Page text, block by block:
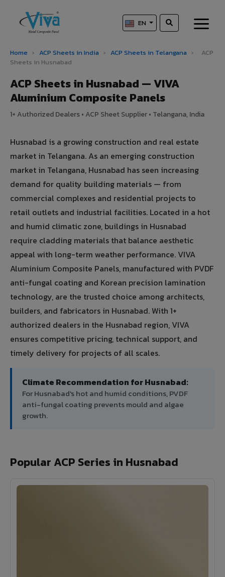
EN
Home › ACP Sheets in India › ACP Sheets in Telangana ›
ACP
Sheets in Husnabad
ACP Sheets in Husnabad — VIVA
Aluminium Composite Panels
1+ Authorized Dealers • ACP Sheet Supplier • Telangana, India
Husnabad is a growing construction and real estate
market in Telangana. As an emerging construction
market in Telangana, Husnabad has seen increasing
demand for quality building materials — from
commercial complexes and residential projects to
retail outlets and industrial facilities. Located in a hot
and humid climatic zone, buildings in Husnabad
require cladding materials that balance aesthetic
appeal with long-term weather performance. VIVA
Aluminium Composite Panels, manufactured with PVDF
anti-fungal coating and Korean precision lamination
technology, are the trusted choice among architects,
builders, and fabricators in Husnabad. With 1+
authorized dealers in the Husnabad region, VIVA
ensures competitive pricing, technical support, and
timely delivery for projects of all scales.
Climate Recommendation for Husnabad:
For Husnabad's hot and humid conditions, PVDF
anti-fungal coating prevents mould and algae
growth.
Popular ACP Series in Husnabad